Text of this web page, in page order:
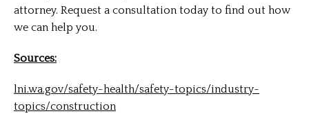
attorney. Request a consultation today to find out how
we can help you.
Sources:
lni.wa.gov/safety-health/safety-topics/industry-
topics/construction